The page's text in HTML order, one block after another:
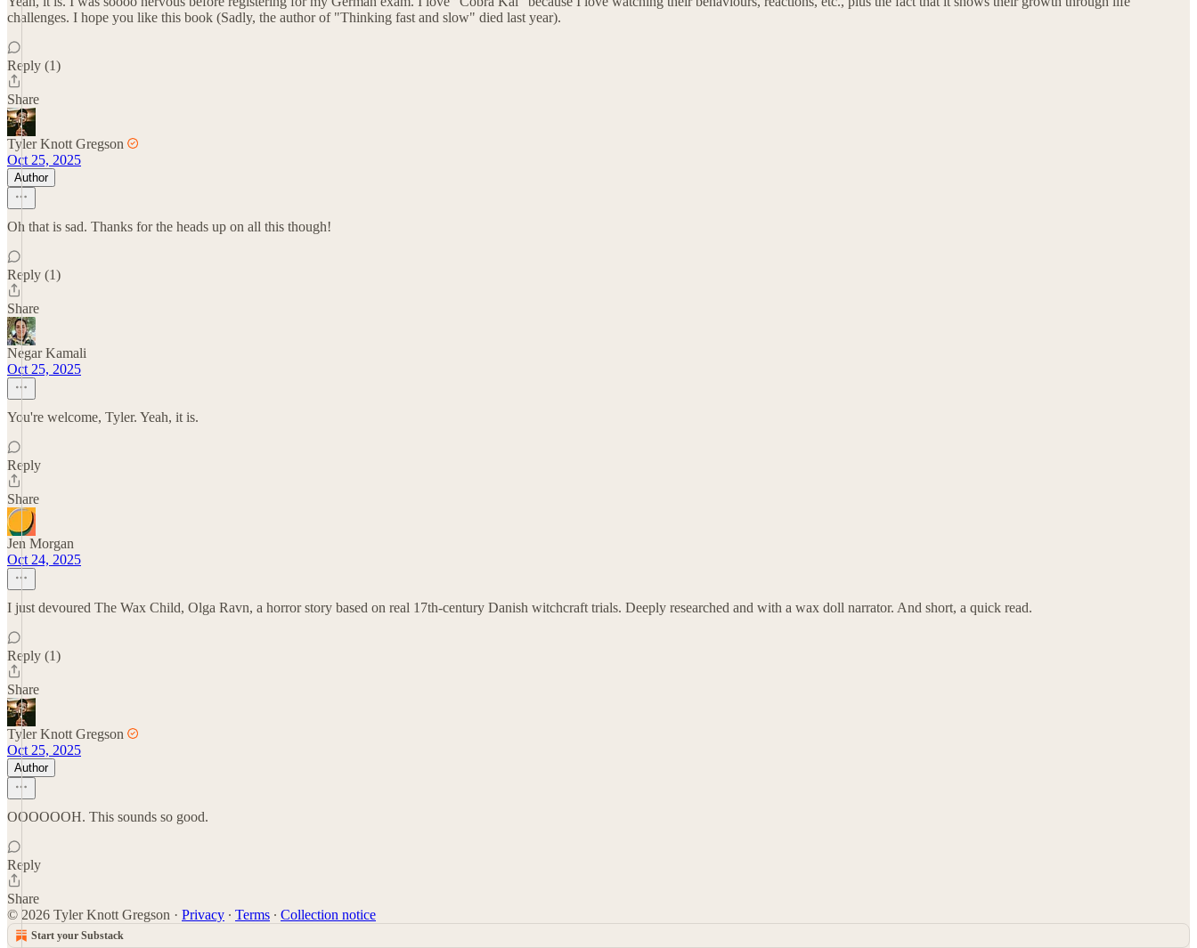
challenges. I hope you like this book (Sadly, the author of "Thinking fast and slow" died last year).
Reply (1)
Share
Tyler Knott Gregson
Oct 25, 2025
Author
Oh that is sad. Thanks for the heads up on all this though!
Reply (1)
Share
Negar Kamali
Oct 25, 2025
You're welcome, Tyler. Yeah, it is.
Reply
Share
Jen Morgan
Oct 24, 2025
I just devoured The Wax Child, Olga Ravn, a horror story based on real 17th-century Danish witchcraft trials. Deeply researched and with a wax doll narrator. And short, a quick read.
Reply (1)
Share
Tyler Knott Gregson
Oct 25, 2025
Author
OOOOOOH. This sounds so good.
Reply
Share
© 2026 Tyler Knott Gregson · Privacy ∙ Terms ∙ Collection notice
Start your Substack